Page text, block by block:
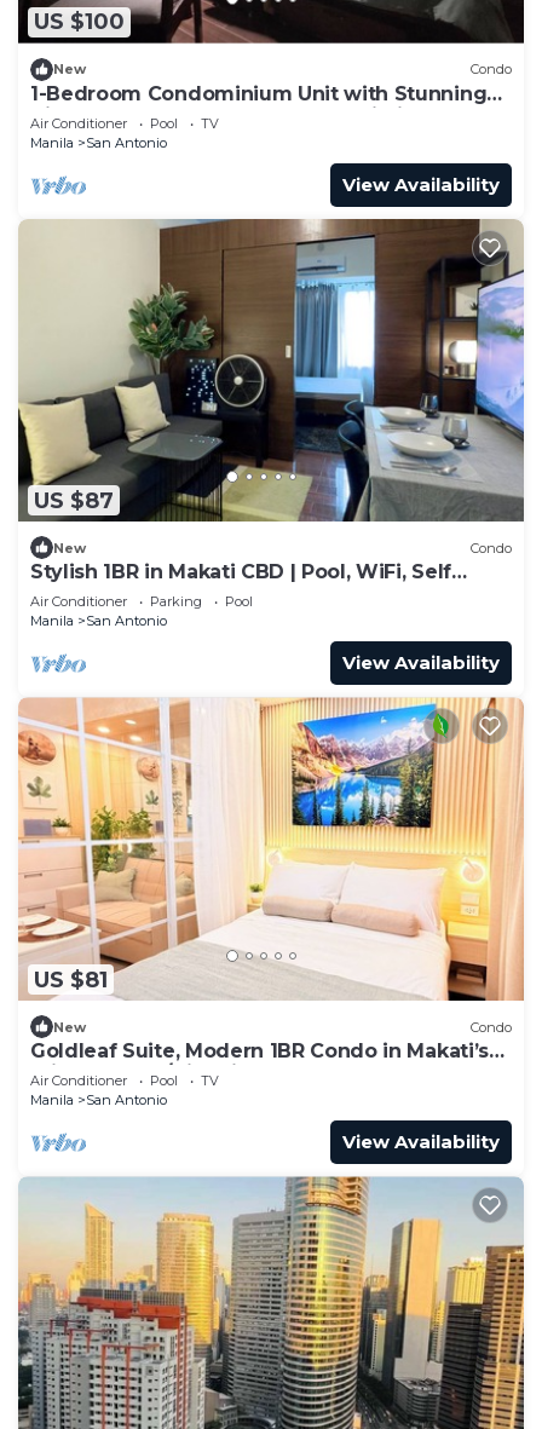
US $100
New Condo
1-Bedroom Condominium Unit with Stunning
View of Ayala Avenue CBD, Makati City
Air Conditioner Pool
TV
Manila
San Antonio
View Availability
US $87
New Condo
Stylish 1BR in Makati CBD | Pool, WiFi, Self
Check-In
Air Conditioner Parking
Pool
Manila
San Antonio
View Availability
US $81
New Condo
Goldleaf Suite, Modern 1BR Condo in Makati’s
Prime Spot w/City Views
Air Conditioner Pool
TV
Manila
San Antonio
View Availability